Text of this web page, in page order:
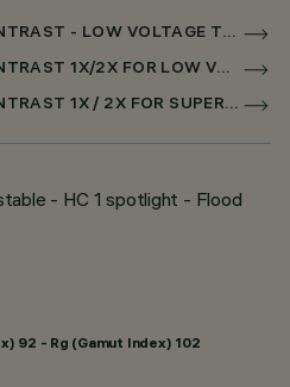
LASER BLADE XS HIGH CONTRAST - LOW VOLTAGE TRACK
LASER BLADE XS HIGH CONTRAST 1X/2X FOR LOW VOLTAGE TRACK DALI POWERLINE
LASER BLADE XS HIGH CONTRAST 1X / 2X FOR SUPERRAIL DALI POWERLINE
- HC 1 spotlight - Flood
92 - Rg (Gamut Index) 102